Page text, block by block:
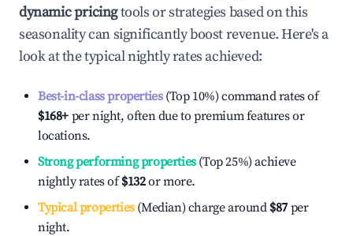
dynamic pricingtools or strategies based on this
seasonality can significantly boost revenue. Here's a
look at the typical nightly rates achieved:
Best-in-class properties(Top 10%) command rates of
$168+ per night, often due to premium features or
locations.
Strong performing properties(Top 25%) achieve
nightly rates of$132or more.
Typical properties(Median) charge around $87 per
night.